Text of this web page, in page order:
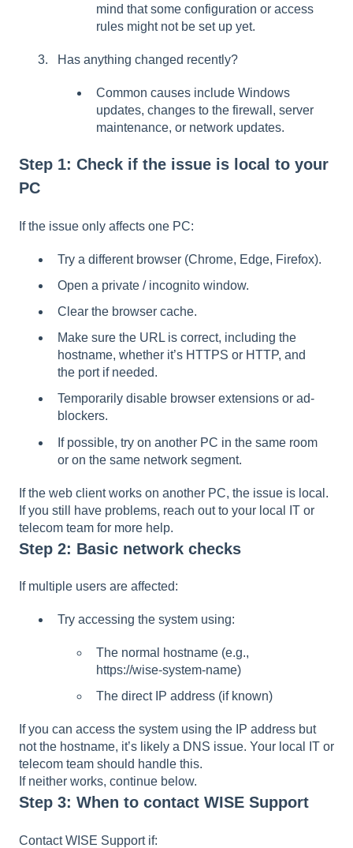
mind that some configuration or access
rules might not be set up yet.
Has anything changed recently?
Common causes include Windows
updates, changes to the firewall, server
maintenance, or network updates.
Step 1: Check if the issue is local to your
PC
If the issue only affects one PC:
Try a different browser (Chrome, Edge, Firefox).
Open a private / incognito window.
Clear the browser cache.
Make sure the URL is correct, including the
hostname, whether it’s HTTPS or HTTP, and
the port if needed.
Temporarily disable browser extensions or ad-
blockers.
If possible, try on another PC in the same room
or on the same network segment.
If the web client works on another PC, the issue is local.
If you still have problems, reach out to your local IT or
telecom team for more help.
Step 2: Basic network checks
If multiple users are affected:
Try accessing the system using:
The normal hostname (e.g.,
https://wise-system-name)
The direct IP address (if known)
If you can access the system using the IP address but
not the hostname, it’s likely a DNS issue. Your local IT or
telecom team should handle this.
If neither works, continue below.
Step 3: When to contact WISE Support
Contact WISE Support if: